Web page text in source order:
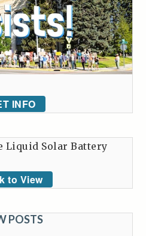
INFO
Liquid Solar Battery
to View
POSTS